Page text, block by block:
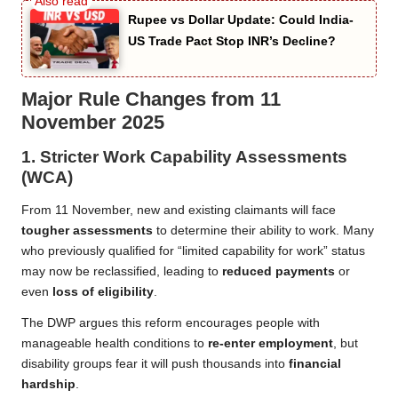
Rupee vs Dollar Update: Could India-
US Trade Pact Stop INR’s Decline?
Major Rule Changes from 11
November 2025
1. Stricter Work Capability Assessments
(WCA)
From 11 November, new and existing claimants will face
tougher assessments to determine their ability to work. Many
who previously qualified for “limited capability for work” status
may now be reclassified, leading to reduced payments or
even loss of eligibility.
The DWP argues this reform encourages people with
manageable health conditions to re-enter employment, but
disability groups fear it will push thousands into financial
hardship.